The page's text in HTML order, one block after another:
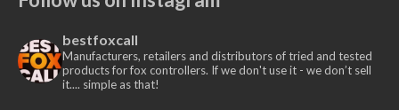
bestfoxcall
Manufacturers, retailers and distributors of tried and tested
products for fox controllers. If we don't use it - we don’t sell
it.... simple as that!